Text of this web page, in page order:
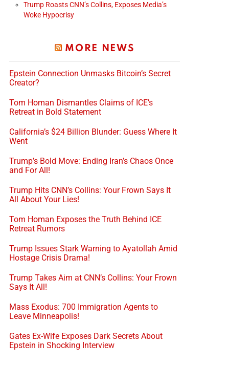
Trump Roasts CNN’s Collins, Exposes Media’s
Woke Hypocrisy
MORE NEWS
Epstein Connection Unmasks Bitcoin’s Secret
Creator?
Tom Homan Dismantles Claims of ICE’s
Retreat in Bold Statement
California’s $24 Billion Blunder: Guess Where It
Went
Trump’s Bold Move: Ending Iran’s Chaos Once
and For All!
Trump Hits CNN’s Collins: Your Frown Says It
All About Your Lies!
Tom Homan Exposes the Truth Behind ICE
Retreat Rumors
Trump Issues Stark Warning to Ayatollah Amid
Hostage Crisis Drama!
Trump Takes Aim at CNN’s Collins: Your Frown
Says It All!
Mass Exodus: 700 Immigration Agents to
Leave Minneapolis!
Gates Ex-Wife Exposes Dark Secrets About
Epstein in Shocking Interview